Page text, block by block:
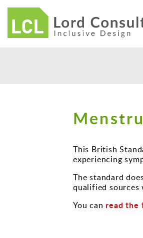
This British
experiencing
The standard
qualified sources
You can read the